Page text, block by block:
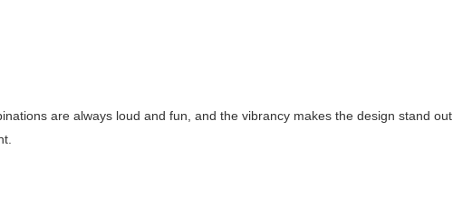
are always loud and fun, and the vibrancy makes the design stand out.